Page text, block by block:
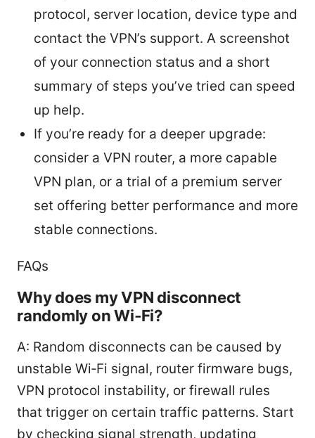
protocol, server location, device type and
contact the VPN’s support. A screenshot
of your connection status and a short
summary of steps you’ve tried can speed
up help.
If you’re ready for a deeper upgrade:
consider a VPN router, a more capable
VPN plan, or a trial of a premium server
set offering better performance and more
stable connections.
FAQs
Why does my VPN disconnect
randomly on Wi‑Fi?
A: Random disconnects can be caused by
unstable Wi‑Fi signal, router firmware bugs,
VPN protocol instability, or firewall rules
that trigger on certain traffic patterns. Start
by checking signal strength, updating